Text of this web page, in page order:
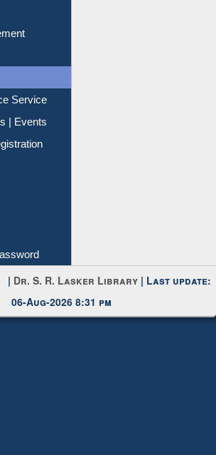
Service
| Events
|Dr. S. R. Lasker Library
06-Aug-2026 8:31 pm